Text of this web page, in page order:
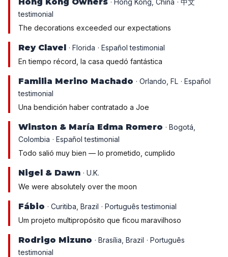
testimonial
The decorations exceeded our expectations
Rey Clavel · Florida · Español testimonial
En tiempo récord, la casa quedó fantástica
Familia Merino Machado · Orlando, FL · Español
testimonial
Una bendición haber contratado a Joe
Winston & María Edma Romero · Bogotá,
Colombia · Español testimonial
Todo salió muy bien — lo prometido, cumplido
Nigel & Dawn · U.K.
We were absolutely over the moon
Fábio · Curitiba, Brazil · Português testimonial
Um projeto multipropósito que ficou maravilhoso
Rodrigo Mizuno · Brasília, Brazil · Português
testimonial